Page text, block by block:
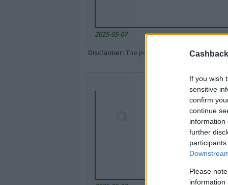
If you wish
sensitive
confirm
continue
information
further
Please
information
2025-05-07
Disclaimer: The portal popped up here